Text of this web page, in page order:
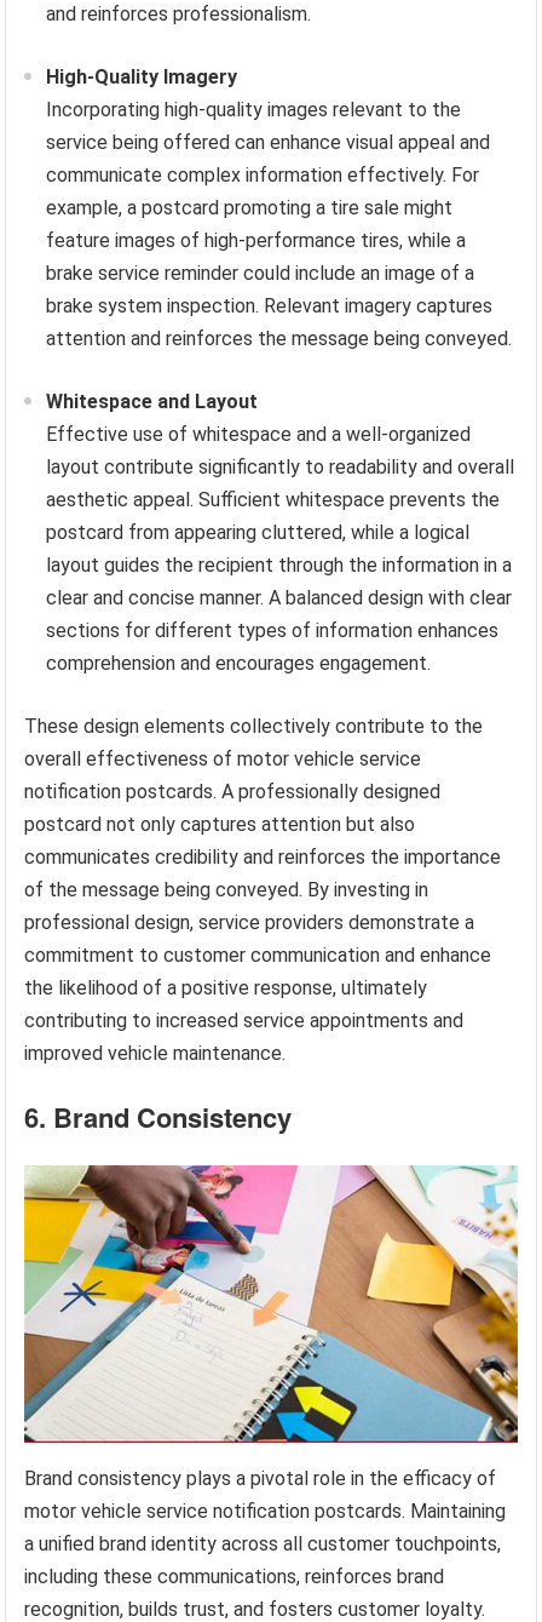
and reinforces professionalism.
High-Quality Imagery
Incorporating high-quality images relevant to the
service being offered can enhance visual appeal and
communicate complex information effectively. For
example, a postcard promoting a tire sale might
feature images of high-performance tires, while a
brake service reminder could include an image of a
brake system inspection. Relevant imagery captures
attention and reinforces the message being conveyed.
Whitespace and Layout
Effective use of whitespace and a well-organized
layout contribute significantly to readability and overall
aesthetic appeal. Sufficient whitespace prevents the
postcard from appearing cluttered, while a logical
layout guides the recipient through the information in a
clear and concise manner. A balanced design with clear
sections for different types of information enhances
comprehension and encourages engagement.
These design elements collectively contribute to the
overall effectiveness of motor vehicle service
notification postcards. A professionally designed
postcard not only captures attention but also
communicates credibility and reinforces the importance
of the message being conveyed. By investing in
professional design, service providers demonstrate a
commitment to customer communication and enhance
the likelihood of a positive response, ultimately
contributing to increased service appointments and
improved vehicle maintenance.
6. Brand Consistency
Brand consistency plays a pivotal role in the efficacy of
motor vehicle service notification postcards. Maintaining
a unified brand identity across all customer touchpoints,
including these communications, reinforces brand
recognition, builds trust, and fosters customer loyalty.